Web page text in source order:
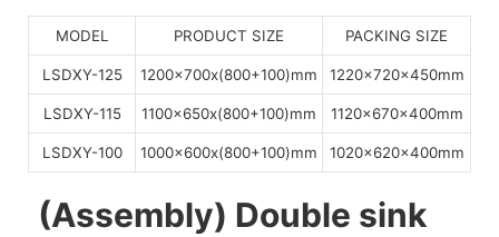
MODEL PRODUCT SIZE PACKING SIZE
LSDXY-125 1200x700x(800+100)mm 1220x720x450mm
LSDXY-115 1100x650x(800+100)mm 1120x670x400mm
LSDXY-100 1000x600x(800+100)mm 1020x620x400mm
(Assembly) Double sink